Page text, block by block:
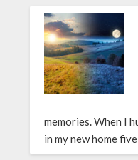
memories. When I
in my new home